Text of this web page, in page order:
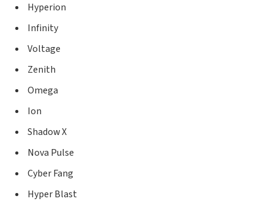
Hyperion
Infinity
Voltage
Zenith
Omega
Ion
Shadow X
Nova Pulse
Cyber Fang
Hyper Blast